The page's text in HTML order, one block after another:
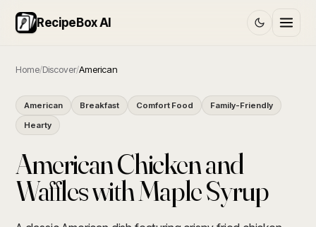
RecipeBox AI
Home/Discover/American
American Breakfast Comfort Food
Family-Friendly
Hearty
American Chicken and
Waffles with Maple Syrup